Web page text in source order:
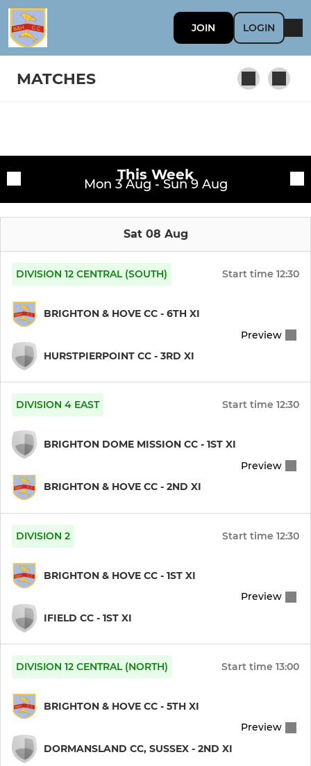
JOIN LOGIN
MATCHES
2nd XI
4th XI
5th XI
WOMEN
Womens 2nd XI
Womens 20/20
Under 14s
Under 13s
Under 11s
Under 10 Martletts
Training sessions This Week
Mon 3 Aug - Sun 9 Aug
Sat 08 Aug
DIVISION 12 CENTRAL (SOUTH) Start time 12:30
BRIGHTON & HOVE CC - 6TH XI
HURSTPIERPOINT CC - 3RD XI
Preview
DIVISION 4 EAST Start time 12:30
BRIGHTON DOME MISSION CC - 1ST XI
BRIGHTON & HOVE CC - 2ND XI
Preview
DIVISION 2 Start time 12:30
BRIGHTON & HOVE CC - 1ST XI
IFIELD CC - 1ST XI
Preview
DIVISION 12 CENTRAL (NORTH) Start time 13:00
BRIGHTON & HOVE CC - 5TH XI
DORMANSLAND CC, SUSSEX - 2ND XI
Preview